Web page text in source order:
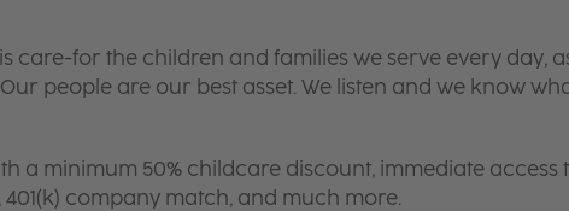
care-for the children and families we serve every day,
people are our best asset. We listen and we know
a minimum 50% childcare discount, immediate access
company match, and much more.